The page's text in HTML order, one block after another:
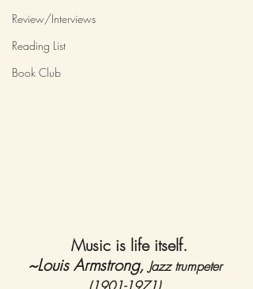
Review/Interviews
Reading List
Book Club
Music is life itself.
~Louis Armstrong, Jazz trumpeter